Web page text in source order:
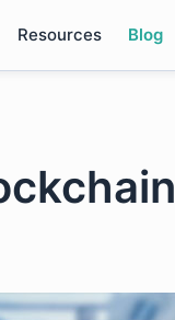
Resources Blog